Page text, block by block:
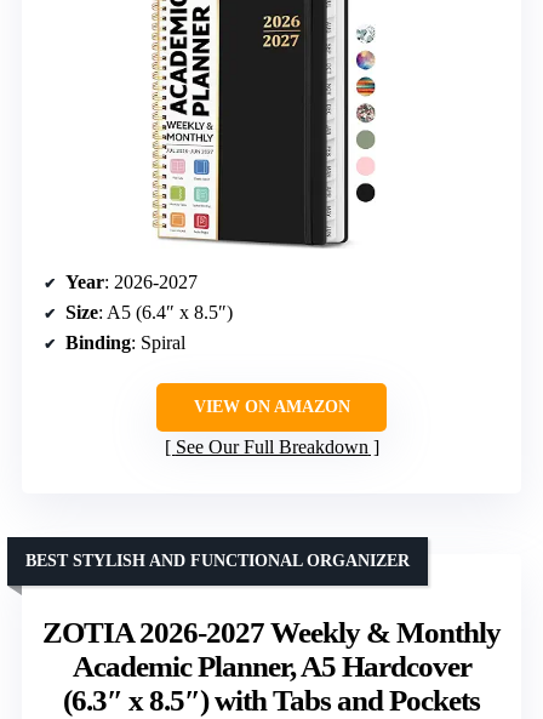
Year: 2026-2027
Size: A5 (6.4″ x 8.5″)
Binding: Spiral
VIEW ON AMAZON
See Our Full Breakdown
ZOTIA 2026-2027 Weekly & Monthly
Academic Planner, A5 Hardcover
(6.3″ x 8.5″) with Tabs and Pockets
BEST STYLISH AND FUNCTIONAL ORGANIZER